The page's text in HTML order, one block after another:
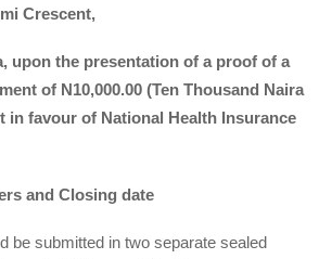
Crescent,
upon the presentation of a proof of a
of N10,000.00 (Ten Thousand Naira
in favour of National Health Insurance
and Closing date
be submitted in two separate sealed